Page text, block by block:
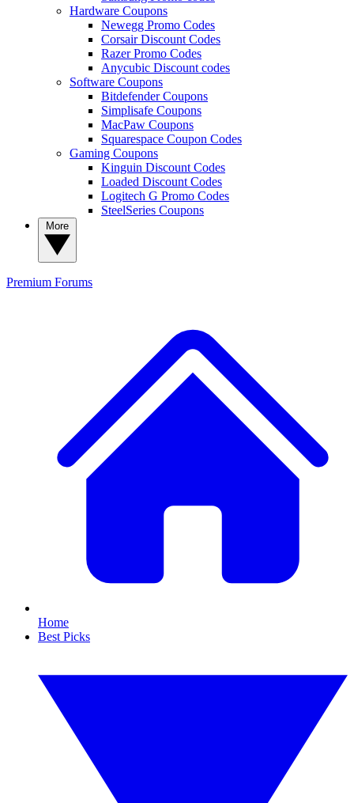
Hardware Coupons
Newegg Promo Codes
Corsair Discount Codes
Razer Promo Codes
Anycubic Discount codes
Software Coupons
Bitdefender Coupons
Simplisafe Coupons
MacPaw Coupons
Squarespace Coupon Codes
Gaming Coupons
Kinguin Discount Codes
Loaded Discount Codes
Logitech G Promo Codes
SteelSeries Coupons
Premium Forums
Home
Best Picks